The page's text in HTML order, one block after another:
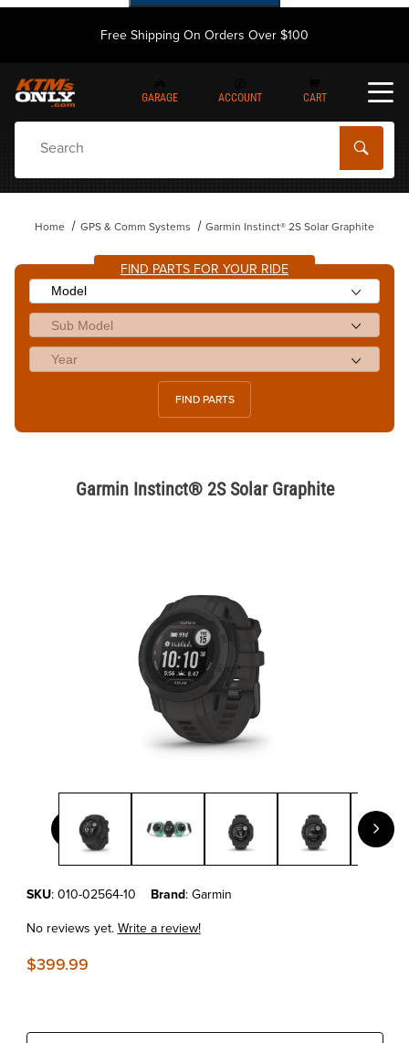
Free Shipping On Orders Over $100
GARAGE ACCOUNT CART
Home GPS & Comm Systems Garmin Instinct® 2S Solar Graphite
FIND PARTS FOR YOUR RIDE
FIND PARTS
Garmin Instinct® 2S Solar Graphite
Purchase Garmin Instinct® 2S Solar Graphite
SKU: 010-02564-10 Brand: Garmin
No reviews yet.Write a review!
$399.99